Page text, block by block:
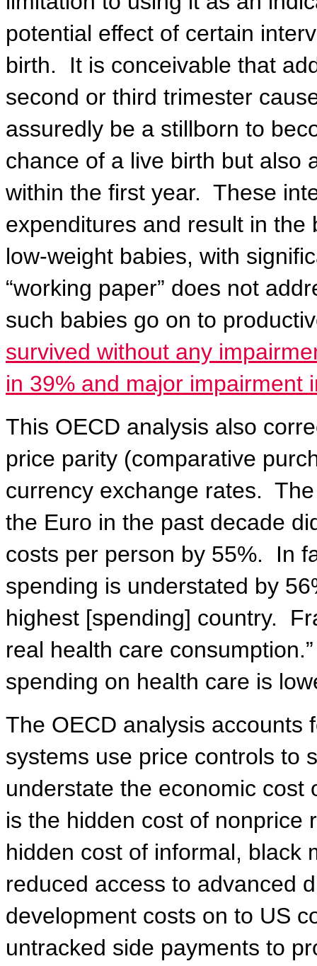
potential effect of certain
birth.
It is conceivable that
second or third trimester
assuredly be a stillborn to
chance of a live birth but also
within the first year. These
expenditures and result in
low-weight babies, with
“working paper” does not
such babies go on to
survived without any
in 39% and major impairment
This OECD analysis also
price parity (comparative
currency exchange rates.
the Euro in the past decade
costs per person by 55%.
In
spending is understated by
highest [spending] country.
real health care consumption.”
spending on health care is
The OECD analysis accounts
systems use price controls to
understate the economic cost
is the hidden cost of nonprice
hidden cost of informal, black
reduced access to advanced
development costs on to US
untracked side payments to